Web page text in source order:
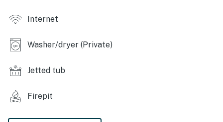
- Kitchen w/ sink, mini fridge & gas grill
- Bar seating
- Seasonal swim spa w/ umbrella
Internet
Washer/dryer (Private)
Jetted tub
Firepit